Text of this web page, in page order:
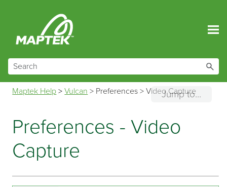
Jump to...
Maptek Help >Vulcan > Preferences >Video Capture
Preferences - Video
Capture